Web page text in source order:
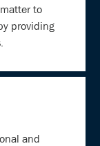
to
providing
and